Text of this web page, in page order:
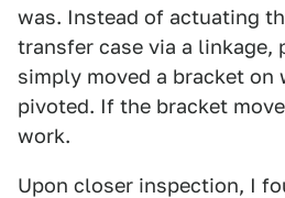
was. Instead of actuating
transfer case via a linkage,
simply moved a bracket on
pivoted. If the bracket
work.
Upon closer inspection, I